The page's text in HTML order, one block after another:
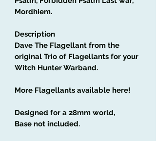
Mordhiem.
Description
Dave The Flagellant from the
original Trio of Flagellants for your
Witch Hunter Warband.
More Flagellants available here!
Designed for a 28mm world,
Base not included.